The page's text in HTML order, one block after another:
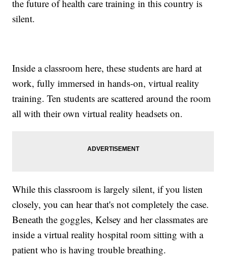
the future of health care training in this country is
silent.
Inside a classroom here, these students are hard at
work, fully immersed in hands-on, virtual reality
training. Ten students are scattered around the room
all with their own virtual reality headsets on.
While this classroom is largely silent, if you listen
closely, you can hear that's not completely the case.
Beneath the goggles, Kelsey and her classmates are
inside a virtual reality hospital room sitting with a
patient who is having trouble breathing.